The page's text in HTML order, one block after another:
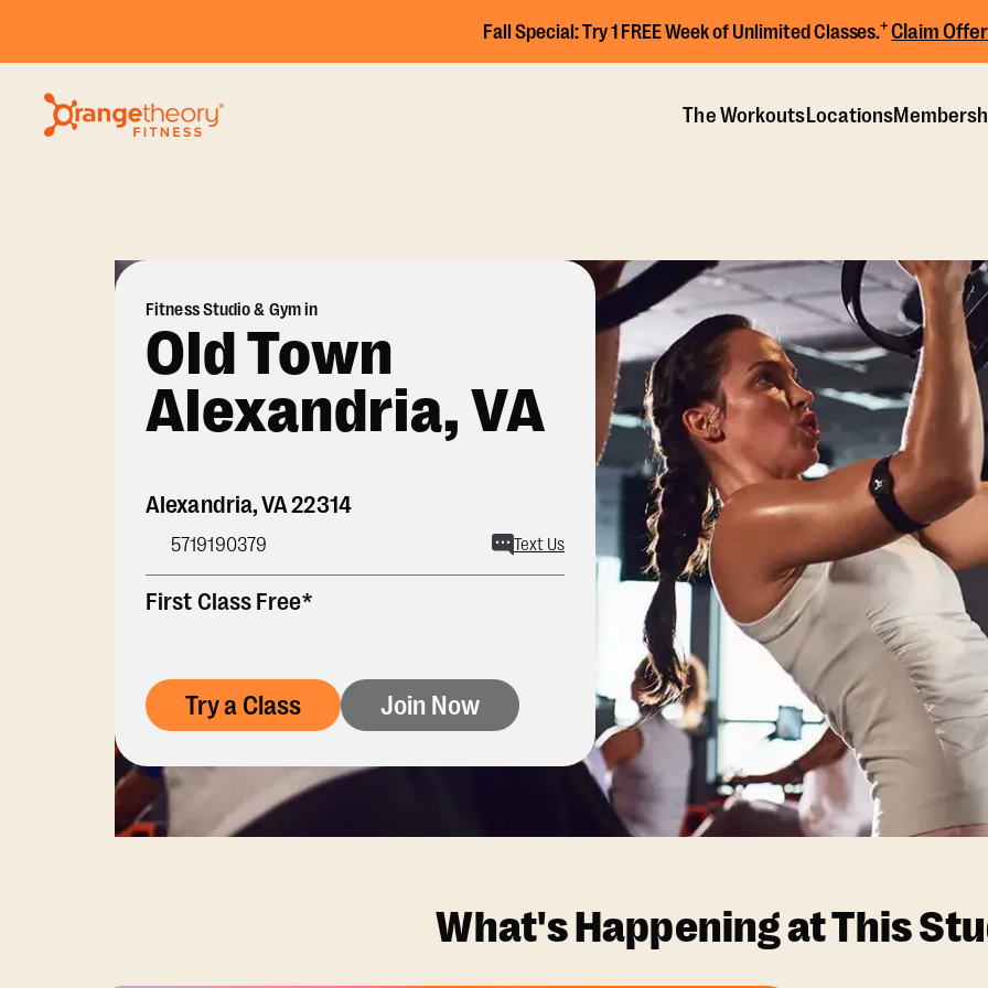
Fall Special:Try 1 FREE Week of Unlimited Classes.+ Claim Offer
The WorkoutsLocations
Fitness Studio & Gym in
Old Town
Alexandria, VA
Alexandria,VA22314
5719190379 Text Us
First Class Free*
Try a Class Join Now
What's Happening at This